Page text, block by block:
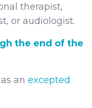
therapist,
or audiologist.
the end of the
an excepted